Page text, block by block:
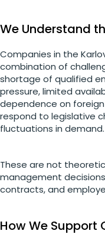
We Understand
Companies in the
combination of
shortage of qualified
pressure, limited
dependence on
respond to legislative
fluctuations in demand.
These are not
management
contracts, and
How We Support